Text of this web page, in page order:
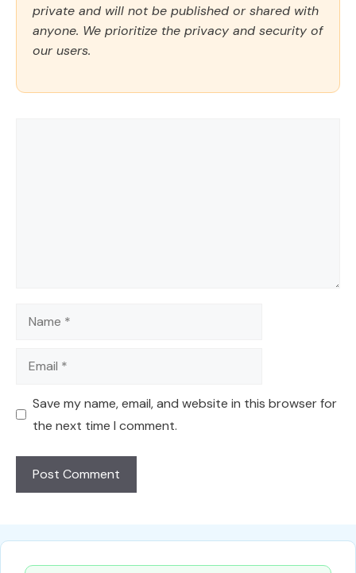
private and will not be published or shared with
anyone. We prioritize the privacy and security of
our users.
Name
Email
Save my name, email, and website in this browser for
the next time I comment.